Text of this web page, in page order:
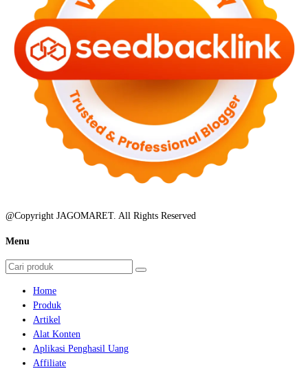
@Copyright JAGOMARET. All Rights Reserved
Menu
Home
Produk
Artikel
Alat Konten
Aplikasi Penghasil Uang
Affiliate